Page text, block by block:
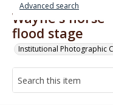
Advanced search
Wayne's horse
flood stage
Institutional Photographic